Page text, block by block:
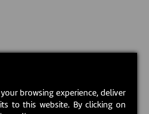
browsing experience, deliver
to this website. By clicking on